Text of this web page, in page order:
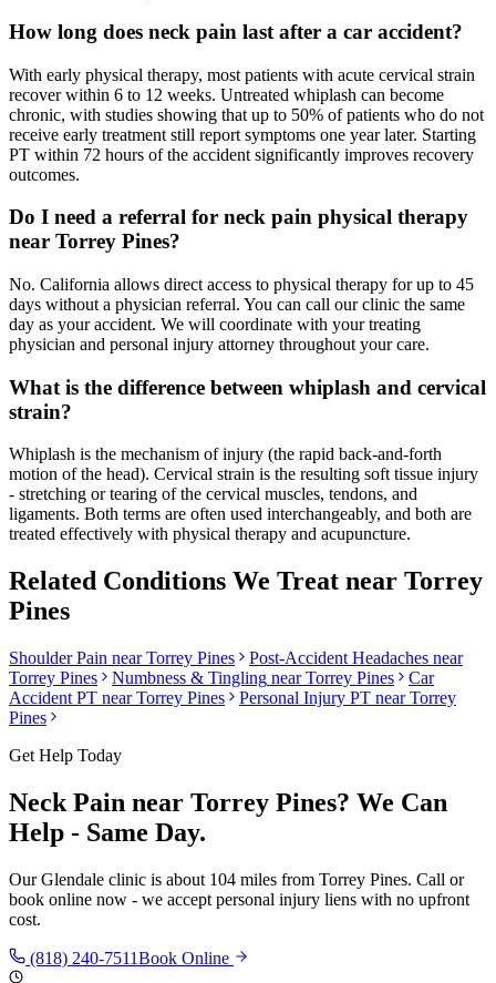
How long does neck pain last after a car accident?
With early physical therapy, most patients with acute cervical strain
recover within 6 to 12 weeks. Untreated whiplash can become
chronic, with studies showing that up to 50% of patients who do not
receive early treatment still report symptoms one year later. Starting
PT within 72 hours of the accident significantly improves recovery
outcomes.
Do I need a referral for neck pain physical therapy
near Torrey Pines?
No. California allows direct access to physical therapy for up to 45
days without a physician referral. You can call our clinic the same
day as your accident. We will coordinate with your treating
physician and personal injury attorney throughout your care.
What is the difference between whiplash and cervical
strain?
Whiplash is the mechanism of injury (the rapid back-and-forth
motion of the head). Cervical strain is the resulting soft tissue injury
- stretching or tearing of the cervical muscles, tendons, and
ligaments. Both terms are often used interchangeably, and both are
treated effectively with physical therapy and acupuncture.
Related Conditions We Treat near Torrey
Pines
Shoulder Pain nearTorrey Pines Post-Accident Headaches near
Torrey Pines
Numbness & Tingling nearTorrey Pines
Car
Accident PT nearTorrey Pines Personal Injury PT nearTorrey
Pines
Get Help Today
Neck Pain near Torrey Pines? We Can
Help - Same Day.
OurGlendale clinic is about 104 miles from Torrey Pines. Call or
book online now - we accept personal injury liens with no upfront
cost.
(818) 240-7511Book Online